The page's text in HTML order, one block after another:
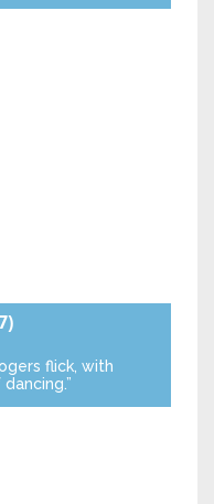
flick, with